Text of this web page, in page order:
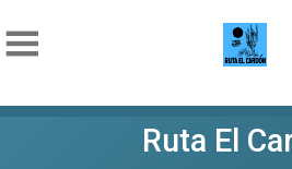
Ruta El